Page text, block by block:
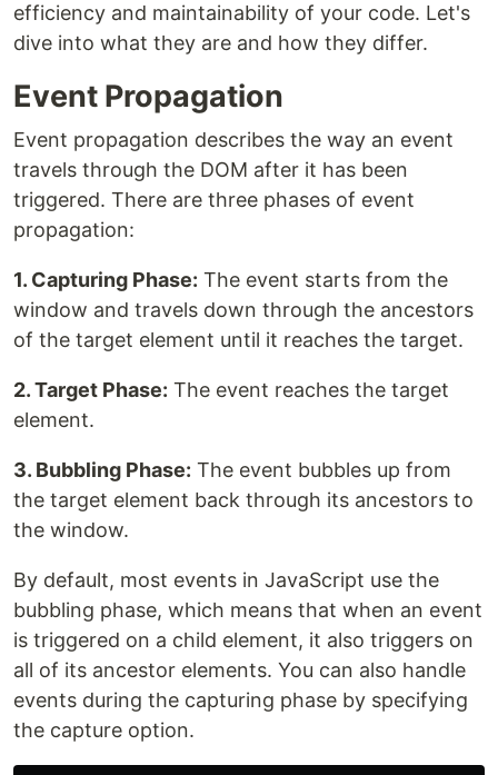
efficiency and maintainability of your code. Let's
dive into what they are and how they differ.
Event Propagation
Event propagation describes the way an event
travels through the DOM after it has been
triggered. There are three phases of event
propagation:
1. Capturing Phase: The event starts from the
window and travels down through the ancestors
of the target element until it reaches the target.
2. Target Phase: The event reaches the target
element.
3. Bubbling Phase: The event bubbles up from
the target element back through its ancestors to
the window.
By default, most events in JavaScript use the
bubbling phase, which means that when an event
is triggered on a child element, it also triggers on
all of its ancestor elements. You can also handle
events during the capturing phase by specifying
the capture option.